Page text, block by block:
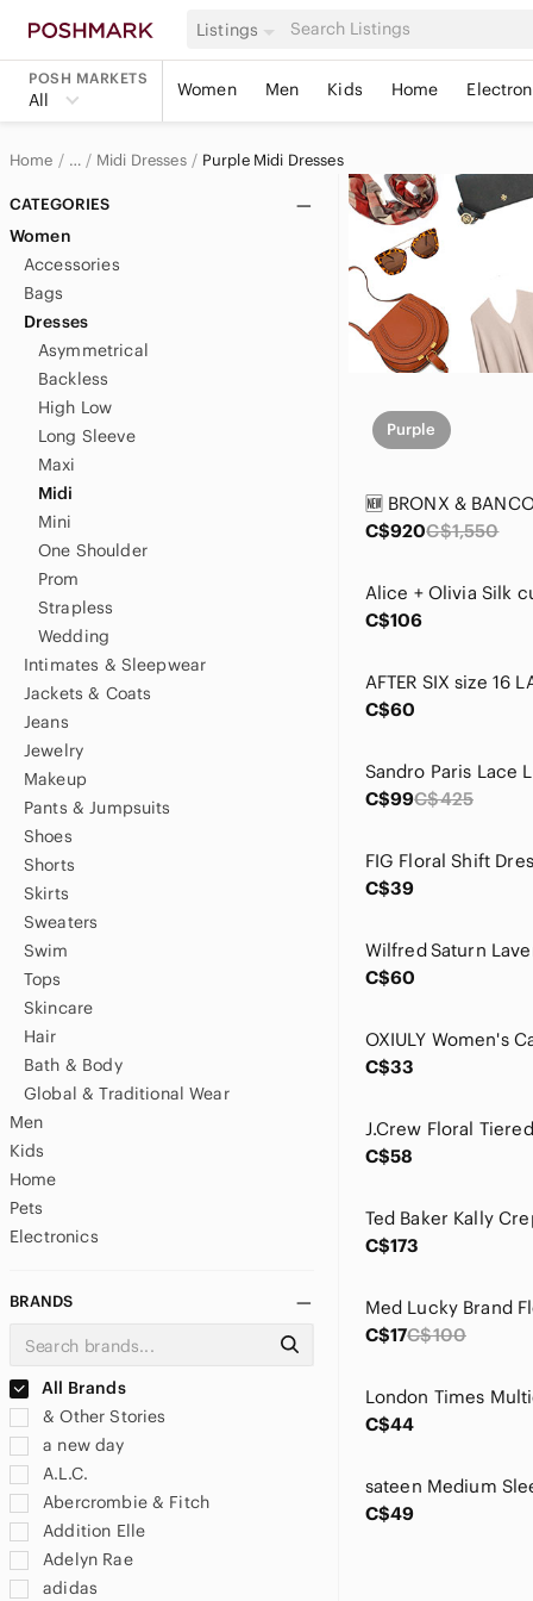
Listings
POSH MARKETS
All Women Men Kids Home
Home …
Women
Midi Dresses Purple Midi Dresses
CATEGORIES
Women
Accessories
Bags
Dresses
Asymmetrical
Backless
High Low
Long Sleeve
Maxi
Midi
Mini
One Shoulder
Prom
Strapless
Wedding
Intimates & Sleepwear
Jackets & Coats
Jeans
Jewelry
Makeup
Pants & Jumpsuits
Shoes
Shorts
Skirts
Sweaters
Swim
Tops
Skincare
Hair
Bath & Body
Global & Traditional Wear
Men
Kids
Home
Pets
Electronics
BRANDS
All Brands
& Other Stories
a new day
A.L.C.
Abercrombie & Fitch
Addition Elle
Adelyn Rae
adidas
Purple
C$920C$1,550
C$106
C$60
C$99C$425
C$39
C$60
C$33
C$58
C$173
C$17C$100
C$44
C$49